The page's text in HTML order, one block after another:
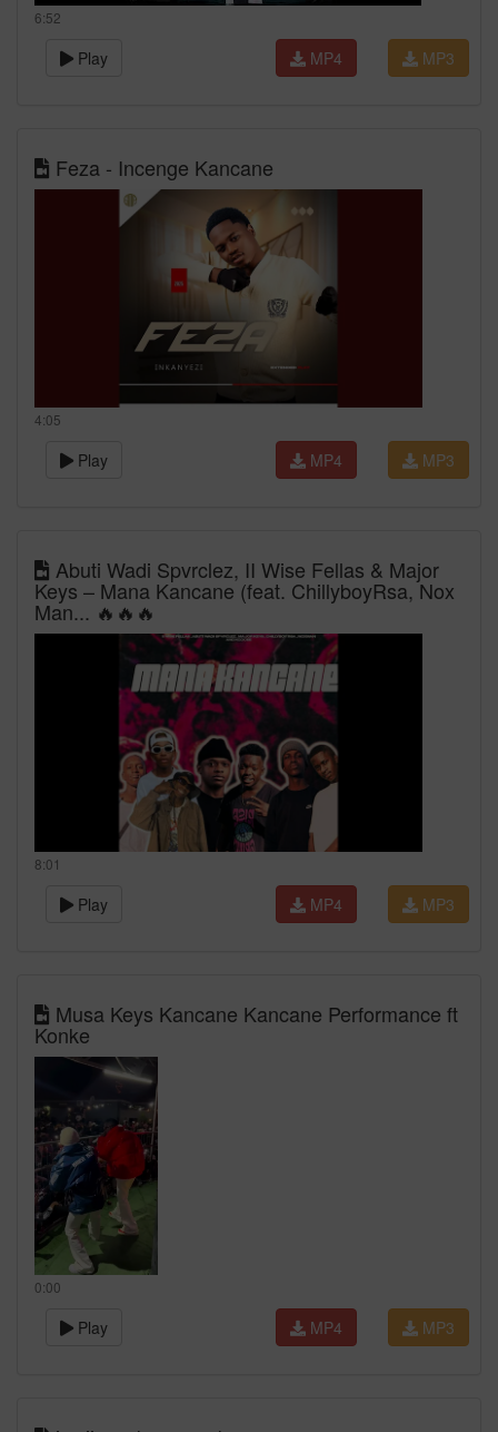
6:52
Play MP3
MP4
Feza - Incenge Kancane
4:05
Play MP3
MP4
Abuti Wadi Spvrclez, II Wise Fellas & Major
Keys – Mana Kancane (feat. ChillyboyRsa, Nox
Man... 🔥🔥🔥
8:01
Play MP3
MP4
Musa Keys Kancane Kancane Performance ft
Konke
0:00
Play MP3
MP4